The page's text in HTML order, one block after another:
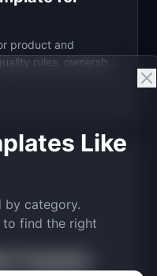
product and
rules, ownership
schedules, and
Like
by category.
to find the right